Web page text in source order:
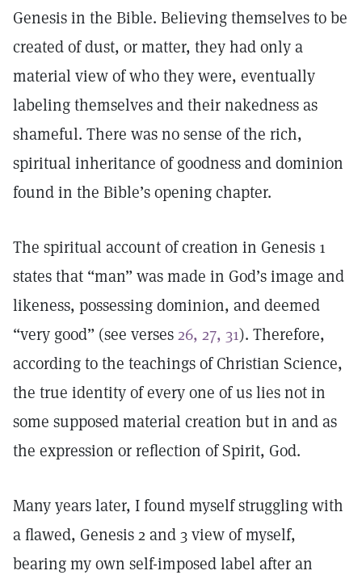
Genesis in the Bible. Believing themselves to be
created of dust, or matter, they had only a
material view of who they were, eventually
labeling themselves and their nakedness as
shameful. There was no sense of the rich,
spiritual inheritance of goodness and dominion
found in the Bible’s opening chapter.
The spiritual account of creation in Genesis 1
states that “man” was made in God’s image and
likeness, possessing dominion, and deemed
“very good” (see verses26, 27, 31). Therefore,
according to the teachings of Christian Science,
the true identity of every one of us lies not in
some supposed material creation but in and as
the expression or reflection of Spirit, God.
Many years later, I found myself struggling with
a flawed, Genesis 2 and 3 view of myself,
bearing my own self-imposed label after an